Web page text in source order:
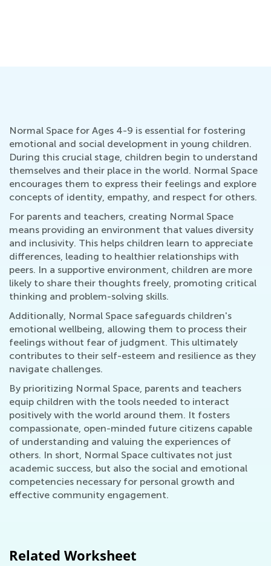
Normal Space for Ages 4-9 is essential for fostering
emotional and social development in young children.
During this crucial stage, children begin to understand
themselves and their place in the world. Normal Space
encourages them to express their feelings and explore
concepts of identity, empathy, and respect for others.
For parents and teachers, creating Normal Space
means providing an environment that values diversity
and inclusivity. This helps children learn to appreciate
differences, leading to healthier relationships with
peers. In a supportive environment, children are more
likely to share their thoughts freely, promoting critical
thinking and problem-solving skills.
Additionally, Normal Space safeguards children's
emotional wellbeing, allowing them to process their
feelings without fear of judgment. This ultimately
contributes to their self-esteem and resilience as they
navigate challenges.
By prioritizing Normal Space, parents and teachers
equip children with the tools needed to interact
positively with the world around them. It fosters
compassionate, open-minded future citizens capable
of understanding and valuing the experiences of
others. In short, Normal Space cultivates not just
academic success, but also the social and emotional
competencies necessary for personal growth and
effective community engagement.
Related Worksheet